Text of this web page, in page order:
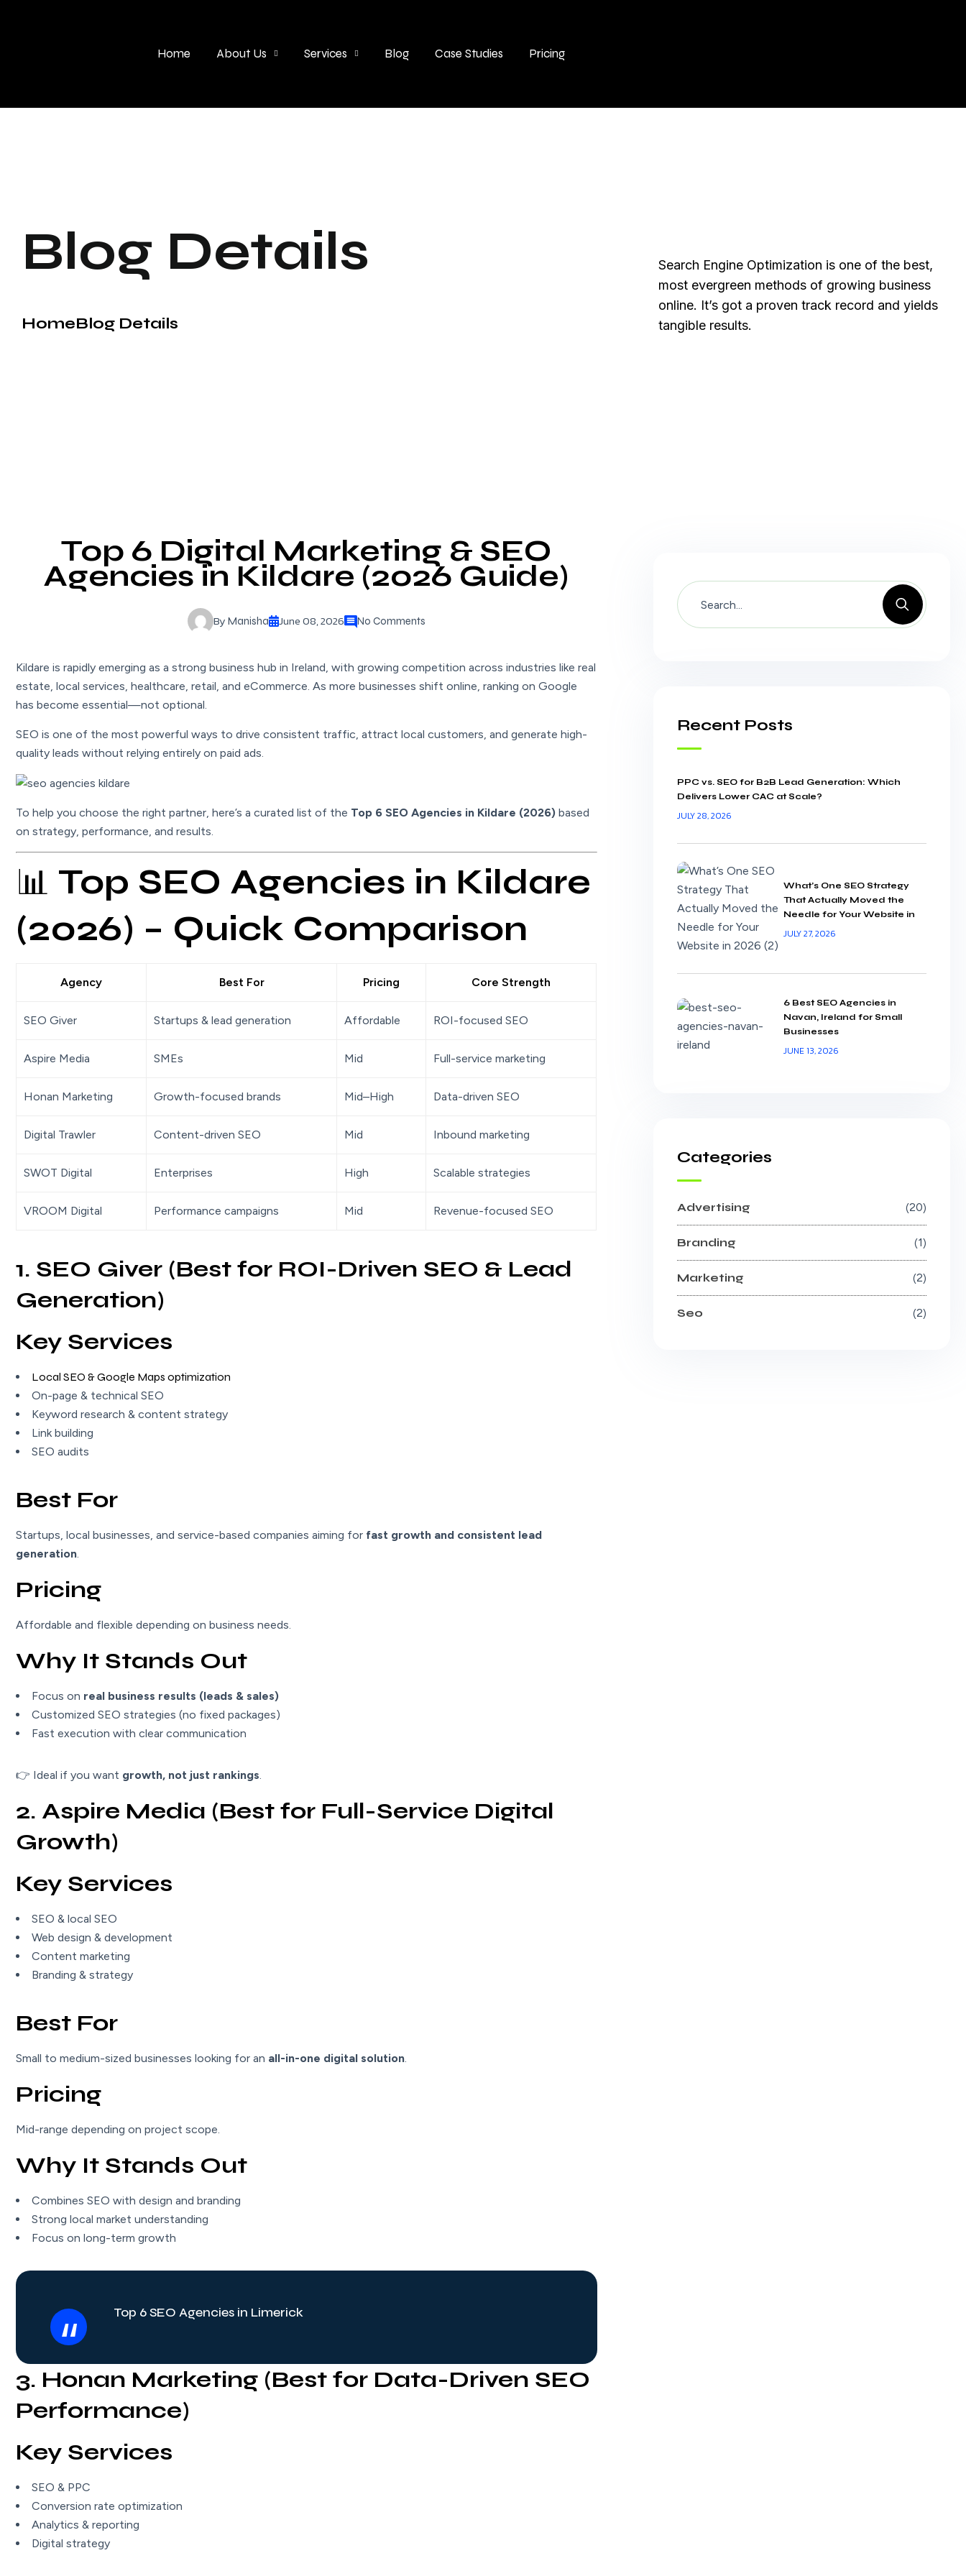
Home About Us Services Blog Case Studies Pricing
Blog Details
HomeBlog Details
Search Engine Optimization is one of the best,
most evergreen methods of growing business
online. It’s got a proven track record and yields
tangible results.
Top 6 Digital Marketing & SEO
Agencies in Kildare (2026 Guide)
By Manisha June 08, 2026 No Comments
Kildare is rapidly emerging as a strong business hub in Ireland, with growing competition across industries like real
estate, local services, healthcare, retail, and eCommerce. As more businesses shift online, ranking on Google
has become essential—not optional.
SEO is one of the most powerful ways to drive consistent traffic, attract local customers, and generate high-
quality leads without relying entirely on paid ads.
To help you choose the right partner, here’s a curated list of the Top 6 SEO Agencies in Kildare (2026) based
on strategy, performance, and results.
📊 Top SEO Agencies in Kildare
(2026) – Quick Comparison
Agency Best For Pricing Core Strength
SEO Giver Startups & lead generation Affordable ROI-focused SEO
Aspire Media SMEs Mid Full-service marketing
Honan Marketing Growth-focused brands Mid–High Data-driven SEO
Digital Trawler Content-driven SEO Mid Inbound marketing
SWOT Digital Enterprises High Scalable strategies
VROOM Digital Performance campaigns Mid Revenue-focused SEO
1. SEO Giver (Best for ROI-Driven SEO & Lead
Generation)
Key Services
Local SEO & Google Maps optimization
On-page & technical SEO
Keyword research & content strategy
Link building
SEO audits
Best For
Startups, local businesses, and service-based companies aiming for fast growth and consistent lead
generation.
Pricing
Affordable and flexible depending on business needs.
Why It Stands Out
Focus on real business results (leads & sales)
Customized SEO strategies (no fixed packages)
Fast execution with clear communication
👉 Ideal if you want growth, not just rankings.
2. Aspire Media (Best for Full-Service Digital
Growth)
Key Services
SEO & local SEO
Web design & development
Content marketing
Branding & strategy
Best For
Small to medium-sized businesses looking for an all-in-one digital solution.
Pricing
Mid-range depending on project scope.
Why It Stands Out
Combines SEO with design and branding
Strong local market understanding
Focus on long-term growth
Top 6 SEO Agencies in Limerick
3. Honan Marketing (Best for Data-Driven SEO
Performance)
Key Services
SEO & PPC
Conversion rate optimization
Analytics & reporting
Digital strategy
Recent Posts
PPC vs. SEO for B2B Lead Generation: Which
Delivers Lower CAC at Scale?
JULY 28, 2026
What’s One SEO Strategy
That Actually Moved the
Needle for Your Website in
JULY 27, 2026
6 Best SEO Agencies in
Navan, Ireland for Small
Businesses
JUNE 13, 2026
Categories
Advertising 20
Branding 1
Marketing 2
Seo 2